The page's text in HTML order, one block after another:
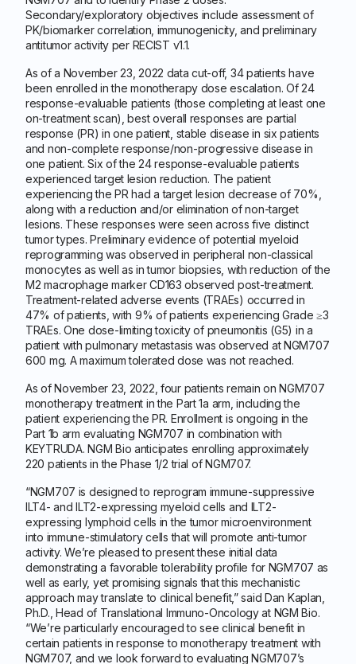
Secondary/exploratory objectives include assessment of
PK/biomarker correlation, immunogenicity, and preliminary
antitumor activity per RECIST v1.1.
As of a November 23, 2022 data cut-off, 34 patients have
been enrolled in the monotherapy dose escalation. Of 24
response-evaluable patients (those completing at least one
on-treatment scan), best overall responses are partial
response (PR) in one patient, stable disease in six patients
and non-complete response/non-progressive disease in
one patient. Six of the 24 response-evaluable patients
experienced target lesion reduction. The patient
experiencing the PR had a target lesion decrease of 70%,
along with a reduction and/or elimination of non-target
lesions. These responses were seen across five distinct
tumor types. Preliminary evidence of potential myeloid
reprogramming was observed in peripheral non-classical
monocytes as well as in tumor biopsies, with reduction of the
M2 macrophage marker CD163 observed post-treatment.
Treatment-related adverse events (TRAEs) occurred in
47% of patients, with 9% of patients experiencing Grade ≥3
TRAEs. One dose-limiting toxicity of pneumonitis (G5) in a
patient with pulmonary metastasis was observed at NGM707
600 mg. A maximum tolerated dose was not reached.
As of November 23, 2022, four patients remain on NGM707
monotherapy treatment in the Part 1a arm, including the
patient experiencing the PR. Enrollment is ongoing in the
Part 1b arm evaluating NGM707 in combination with
KEYTRUDA. NGM Bio anticipates enrolling approximately
220 patients in the Phase 1/2 trial of NGM707.
“NGM707 is designed to reprogram immune-suppressive
ILT4- and ILT2-expressing myeloid cells and ILT2-
expressing lymphoid cells in the tumor microenvironment
into immune-stimulatory cells that will promote anti-tumor
activity. We’re pleased to present these initial data
demonstrating a favorable tolerability profile for NGM707 as
well as early, yet promising signals that this mechanistic
approach may translate to clinical benefit,” said Dan Kaplan,
Ph.D., Head of Translational Immuno-Oncology at NGM Bio.
“We’re particularly encouraged to see clinical benefit in
certain patients in response to monotherapy treatment with
NGM707, and we look forward to evaluating NGM707’s